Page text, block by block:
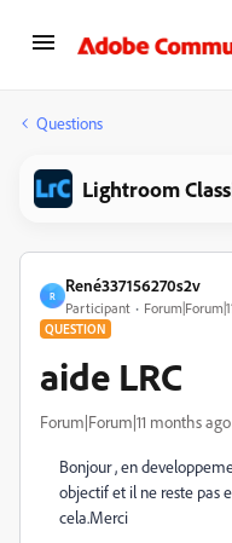
Questions
Lightroom
R
René337156270s2v
Participant
QUESTION
aide LRC
Forum|Forum|11 months ago
Bonjour , en
objectif et il ne reste pas
cela.Merci